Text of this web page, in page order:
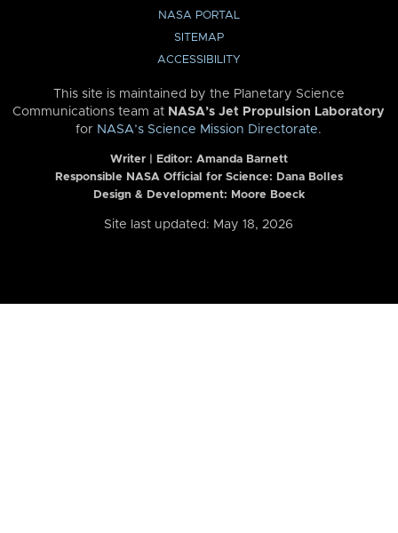
NASA PORTAL
SITEMAP
ACCESSIBILITY
This site is maintained by the Planetary Science
Communications team at NASA’s Jet Propulsion Laboratory
for NASA’s Science Mission Directorate.
Writer | Editor: Amanda Barnett
Responsible NASA Official for Science: Dana Bolles
Design & Development: Moore Boeck
Site last updated: May 18, 2026